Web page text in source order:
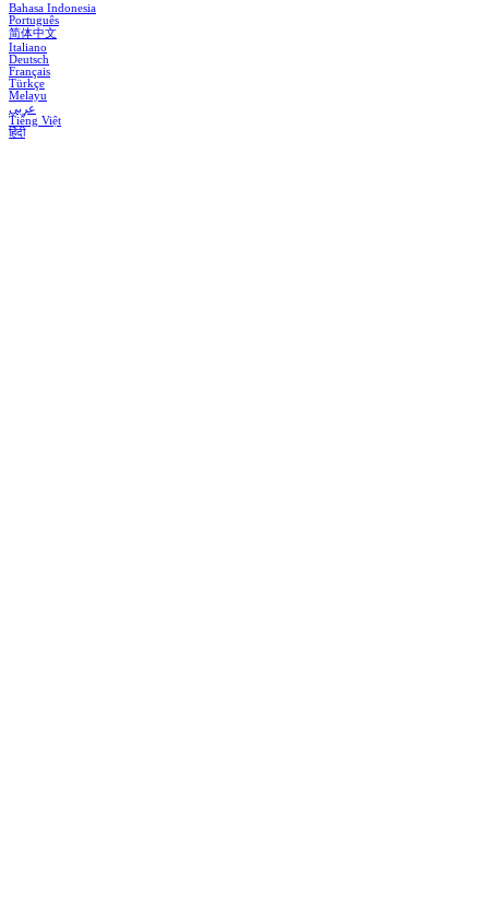
Bahasa Indonesia
Português
简体中文
Italiano
Deutsch
Français
Türkçe
Melayu
عربي
Tiếng Việt
हिंदी